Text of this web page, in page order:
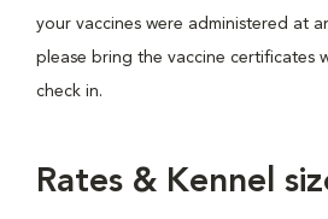
your vaccines were administered at
please bring the vaccine certificates
check in.
Rates & Kennel